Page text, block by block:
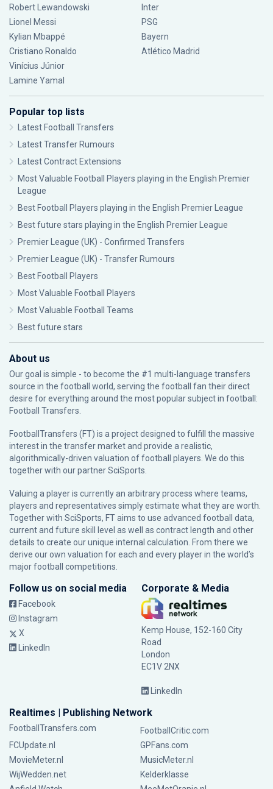
Robert Lewandowski
Lionel Messi
Kylian Mbappé
Cristiano Ronaldo
Vinícius Júnior
Lamine Yamal
Inter
PSG
Bayern
Atlético Madrid
Popular top lists
Latest Football Transfers
Latest Transfer Rumours
Latest Contract Extensions
Most Valuable Football Players playing in the English Premier
League
Best Football Players playing in the English Premier League
Best future stars playing in the English Premier League
Premier League (UK) - Confirmed Transfers
Premier League (UK) - Transfer Rumours
Best Football Players
Most Valuable Football Players
Most Valuable Football Teams
Best future stars
About us
Our goal is simple - to become the #1 multi-language transfers
source in the football world, serving the football fan their direct
desire for everything around the most popular subject in football:
Football Transfers.
FootballTransfers (FT) is a project designed to fulfill the massive
interest in the transfer market and provide a realistic,
algorithmically-driven valuation of football players. We do this
together with our partnerSciSports
Valuing a player is currently an arbitrary process where teams,
players and representatives simply estimate what they are worth.
Together with SciSports, FT aims to use advanced football data,
current and future skill level as well as contract length and other
details to create our unique internal calculation. From there we
derive our own valuation for each and every player in the world’s
major football competitions.
Follow us on social media
Facebook
Instagram
X
LinkedIn
Corporate & Media
Kemp House, 152-160 City
Road
London
EC1V 2NX
LinkedIn
Realtimes | Publishing Network
FootballTransfers.com
FootballCritic.com
FCUpdate.nl
GPFans.com
MovieMeter.nl
MusicMeter.nl
WijWedden.net
Kelderklasse